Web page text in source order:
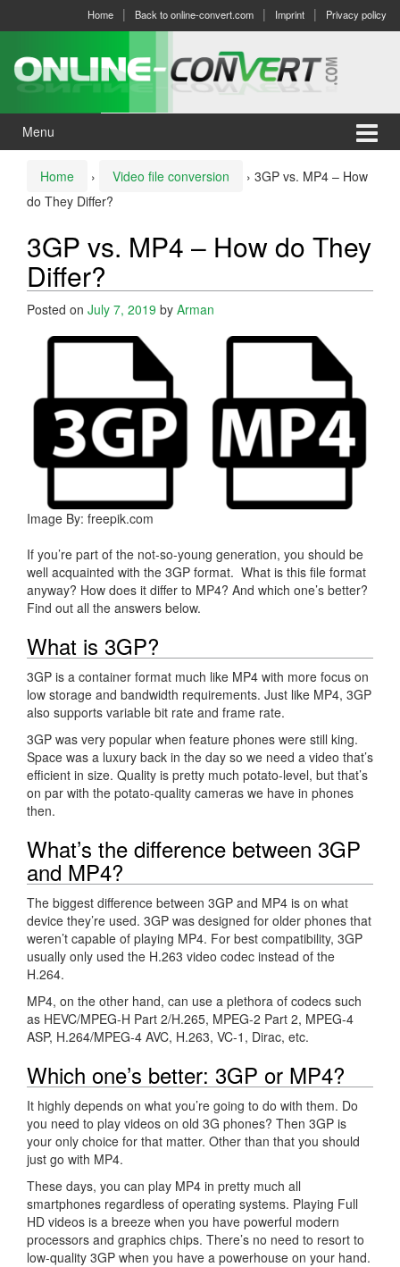
menu
Home Back to online-convert.com Imprint Privacy policy
Menu
Home › Video file conversion › 3GP vs. MP4 – How
do They Differ?
3GP vs. MP4 – How do They
Differ?
Posted on July 7, 2019 by Arman
Image By: freepik.com
If you’re part of the not-so-young generation, you should be
well acquainted with the 3GP format. What is this file format
anyway? How does it differ to MP4? And which one’s better?
Find out all the answers below.
What is 3GP?
3GP is a container format much like MP4 with more focus on
low storage and bandwidth requirements. Just like MP4, 3GP
also supports variable bit rate and frame rate.
3GP was very popular when feature phones were still king.
Space was a luxury back in the day so we need a video that’s
efficient in size. Quality is pretty much potato-level, but that’s
on par with the potato-quality cameras we have in phones
then.
What’s the difference between 3GP
and MP4?
The biggest difference between 3GP and MP4 is on what
device they’re used. 3GP was designed for older phones that
weren’t capable of playing MP4. For best compatibility, 3GP
usually only used the H.263 video codec instead of the
H.264.
MP4, on the other hand, can use a plethora of codecs such
as HEVC/MPEG-H Part 2/H.265, MPEG-2 Part 2, MPEG-4
ASP, H.264/MPEG-4 AVC, H.263, VC-1, Dirac, etc.
Which one’s better: 3GP or MP4?
It highly depends on what you’re going to do with them. Do
you need to play videos on old 3G phones? Then 3GP is
your only choice for that matter. Other than that you should
just go with MP4.
These days, you can play MP4 in pretty much all
smartphones regardless of operating systems. Playing Full
HD videos is a breeze when you have powerful modern
processors and graphics chips. There’s no need to resort to
low-quality 3GP when you have a powerhouse on your hand.